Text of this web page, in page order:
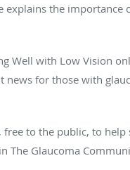
explains the importance
Well with Low Vision
for those with
to the public, to help
The Glaucoma